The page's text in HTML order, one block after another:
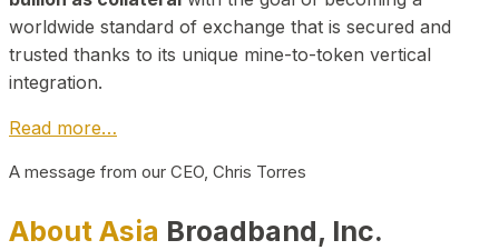
worldwide standard of exchange that is secured and
trusted thanks to its unique mine-to-token vertical
integration.
Read more…
A message from our CEO, Chris Torres
About Asia Broadband, Inc.